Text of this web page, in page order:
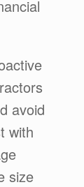
avoid
with
size